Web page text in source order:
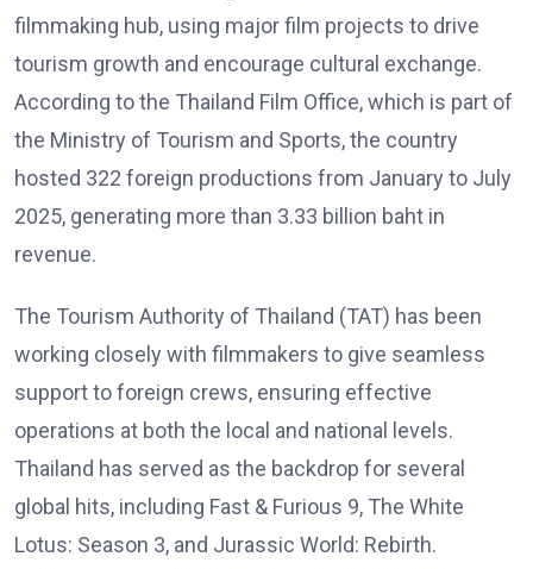
filmmaking hub, using major film projects to drive
tourism growth and encourage cultural exchange.
According to the Thailand Film Office, which is part of
the Ministry of Tourism and Sports, the country
hosted 322 foreign productions from January to July
2025, generating more than 3.33 billion baht in
revenue.
The Tourism Authority of Thailand (TAT) has been
working closely with filmmakers to give seamless
support to foreign crews, ensuring effective
operations at both the local and national levels.
Thailand has served as the backdrop for several
global hits, including Fast & Furious 9, The White
Lotus: Season 3, and Jurassic World: Rebirth.